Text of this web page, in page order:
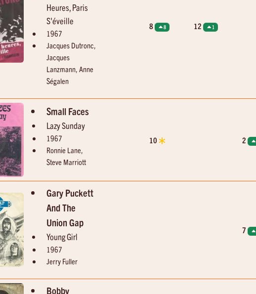
Heures, Paris
S'éveille
1967
Jacques Dutronc,
Jacques
Lanzmann, Anne
Ségalen
8 8 12 1
Small Faces
Lazy Sunday
1967
Ronnie Lane,
Steve Marriott
10 2
Gary Puckett
And The
Union Gap
Young Girl
1967
Jerry Fuller
7
Bobby